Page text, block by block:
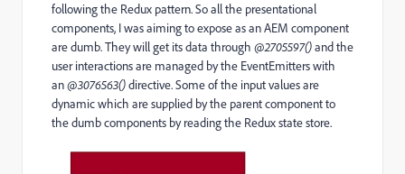
following the Redux pattern. So all the presentational
components, I was aiming to expose as an AEM component
are dumb. They will get its data through @2705597()and the
user interactions are managed by the EventEmitters with
an@3076563()directive. Some of the input values are
dynamic which are supplied by the parent component to
the dumb components by reading the Redux state store.